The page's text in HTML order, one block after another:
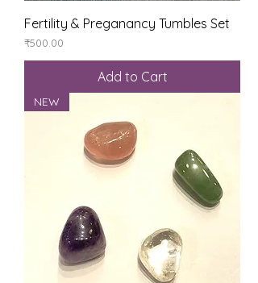
Fertility & Preganancy Tumbles Set
Price
₹500.00
Add to Cart
NEW